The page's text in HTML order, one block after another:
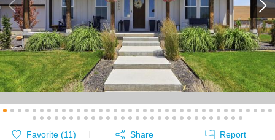
Favorite (11) Share Report